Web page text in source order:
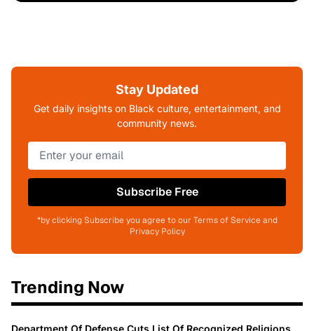
Stay Updated
Get daily insights on Black culture, entertainment, and
community news.
Subscribe Free
*by clicking Subscribe you agree to our Terms of Service and
Privacy Policy
Trending Now